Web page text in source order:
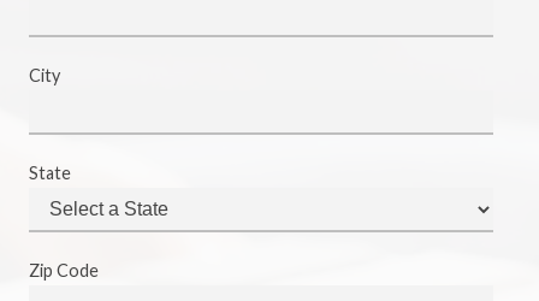
City
State
Zip Code